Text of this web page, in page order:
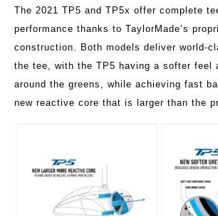
The 2021 TP5 and TP5x offer complete
performance thanks to TaylorMade’s
construction. Both models deliver world-
the tee, with the TP5 having a softer feel
around the greens, while achieving fast
new reactive core that is larger than the